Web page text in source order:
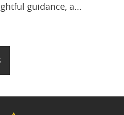
guidance, a...